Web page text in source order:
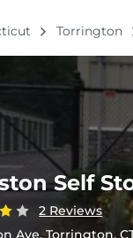
Torrington
Self
2 Reviews